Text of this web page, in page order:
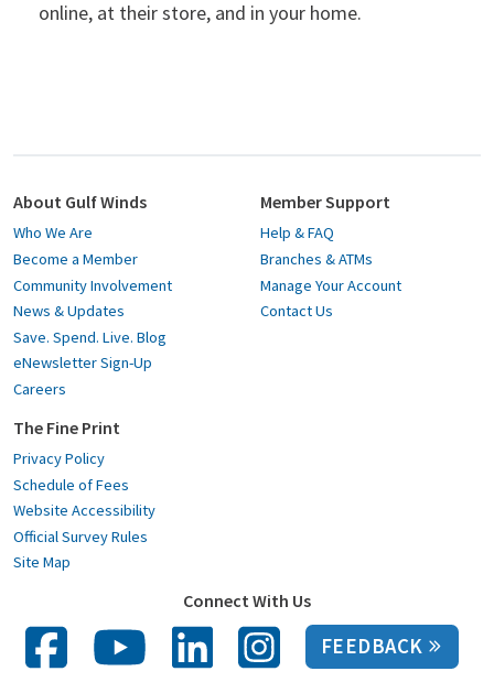
online, at their store, and in your home.
About Gulf Winds
Who We Are
Become a Member
Community Involvement
News & Updates
Save. Spend. Live. Blog
eNewsletter Sign-Up
Careers
Member Support
Help & FAQ
Branches & ATMs
Manage Your Account
Contact Us
The Fine Print
Privacy Policy
Schedule of Fees
Website Accessibility
Official Survey Rules
Site Map
Connect With Us
FEEDBACK